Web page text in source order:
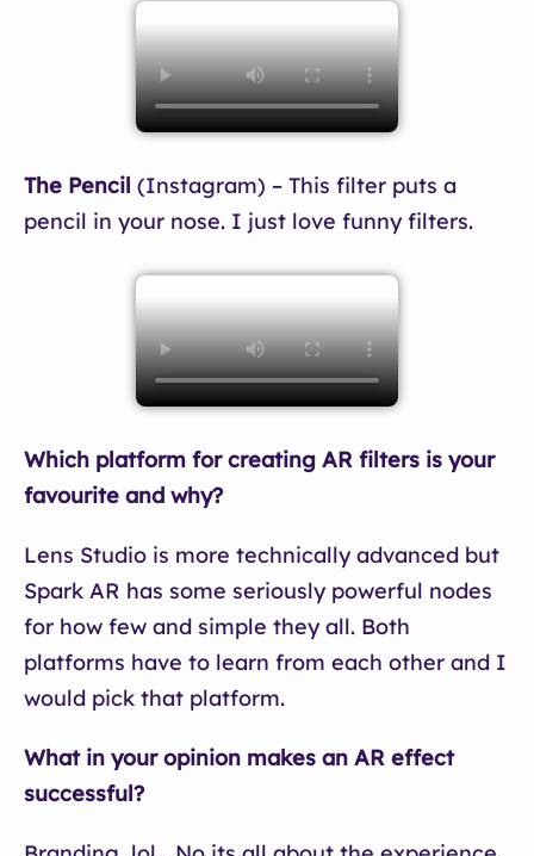
The Pencil (Instagram) – This filter puts a
pencil in your nose. I just love funny filters.
Which platform for creating AR filters is your
favourite and why?
Lens Studio is more technically advanced but
Spark AR has some seriously powerful nodes
for how few and simple they all. Both
platforms have to learn from each other and I
would pick that platform.
What in your opinion makes an AR effect
successful?